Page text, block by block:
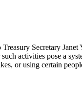
Secretary
activities pose a
or using certain